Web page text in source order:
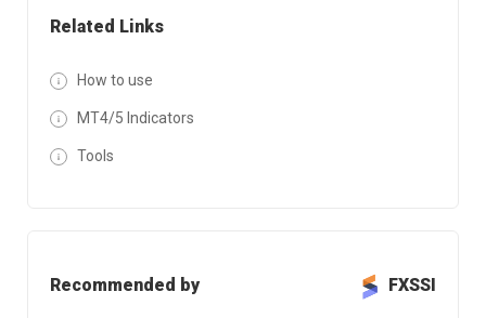
Related Links
How to use
MT4/5 Indicators
Tools
Recommended by FXSSI